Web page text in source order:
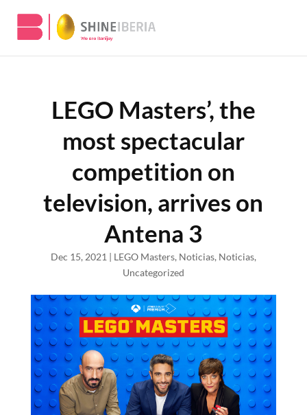
LEGO Masters’, the
most spectacular
competition on
television, arrives on
Antena 3
Dec 15, 2021 | LEGO Masters, Noticias, Noticias,
Uncategorized